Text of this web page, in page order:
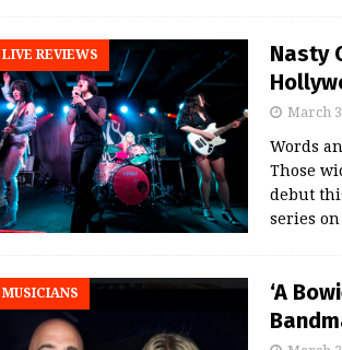
LIVE REVIEWS
Nasty
March
Words
Those
debut
series
MUSICIANS
‘A